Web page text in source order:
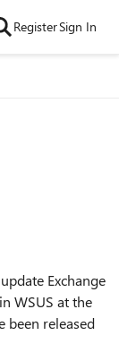
RegisterSign In
Exchange
WSUS at the
been released